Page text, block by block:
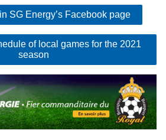
SG Energy’s Facebook page
of local games for the 2021
season